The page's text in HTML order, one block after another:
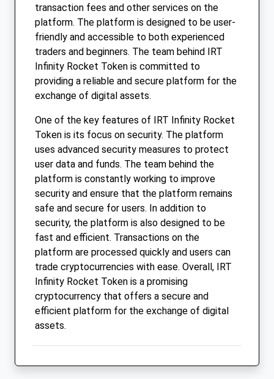
transaction fees and other services on the
platform. The platform is designed to be user-
friendly and accessible to both experienced
traders and beginners. The team behind IRT
Infinity Rocket Token is committed to
providing a reliable and secure platform for the
exchange of digital assets.
One of the key features of IRT Infinity Rocket
Token is its focus on security. The platform
uses advanced security measures to protect
user data and funds. The team behind the
platform is constantly working to improve
security and ensure that the platform remains
safe and secure for users. In addition to
security, the platform is also designed to be
fast and efficient. Transactions on the
platform are processed quickly and users can
trade cryptocurrencies with ease. Overall, IRT
Infinity Rocket Token is a promising
cryptocurrency that offers a secure and
efficient platform for the exchange of digital
assets.